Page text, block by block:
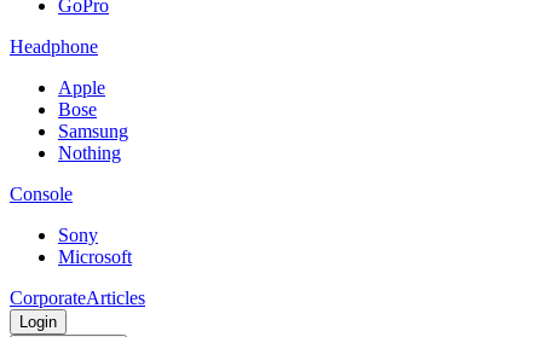
GoPro
Headphone
Apple
Bose
Samsung
Nothing
Console
Sony
Microsoft
CorporateArticles
Login